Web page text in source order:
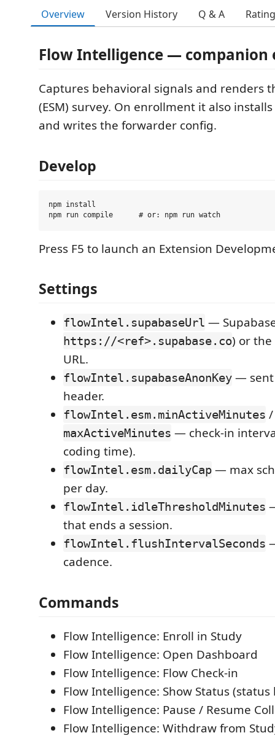
Overview Version History Q & A
Flow Intelligence — companion
Captures behavioral signals and renders
(ESM) survey. On enrollment it also
and writes the forwarder config.
Develop
npm install
Press F5 to launch an Extension
Settings
flowIntel.supabaseUrl —
https://<ref>.supabase.co) or the
URL.
flowIntel.supabaseAnonKey —
header.
flowIntel.esm.minActiveMinutes /
maxActiveMinutes — check-in
coding time).
flowIntel.esm.dailyCap — max
per day.
flowIntel.idleThresholdMinutes
that ends a session.
flowIntel.flushIntervalSeconds
cadence.
Commands
Flow Intelligence: Enroll in Study
Flow Intelligence: Open Dashboard
Flow Intelligence: Flow Check-in
Flow Intelligence: Show Status
Flow Intelligence: Pause / Resume
Flow Intelligence: Withdraw from